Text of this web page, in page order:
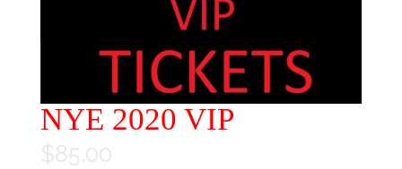
NYE 2020 VIP
$85.00